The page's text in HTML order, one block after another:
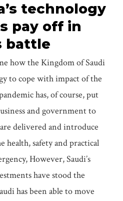
technology
pay off in
battle
how the Kingdom of Saudi
to cope with impact of the
has, of course, put
and government to
delivered and introduce
health, safety and practical
However, Saudi’s
have stood the
has been able to move